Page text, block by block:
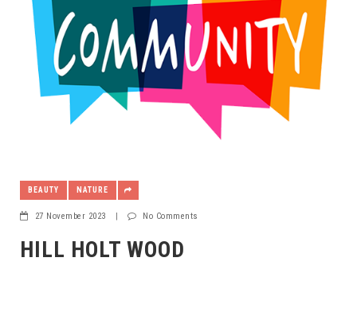
BEAUTY NATURE
27 November 2023 | No Comments
HILL HOLT WOOD